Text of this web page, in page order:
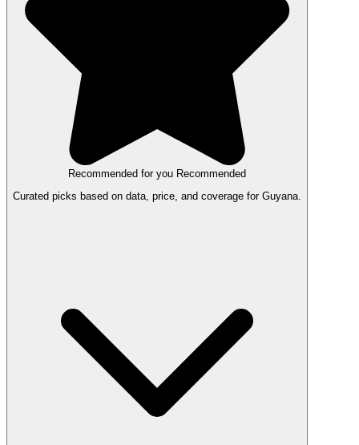
Recommended for you Recommended
Curated picks based on data, price, and coverage for Guyana.